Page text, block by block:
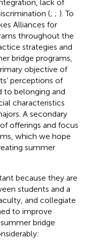
lack of
(; ; ). To
Alliances for
throughout the
strategies and
bridge programs,
objective of
perceptions of
to belonging and
characteristics
A secondary
offerings and focus
which we hope
summer
because they are
students and a
and collegiate
to improve
bridge